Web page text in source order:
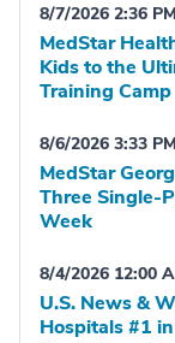
8/7/2026 2:36 PM
MedStar
Kids to the
Training Camp
8/6/2026 3:33 PM
MedStar
Three Single-
Week
8/4/2026 12:00
U.S. News &
Hospitals #1